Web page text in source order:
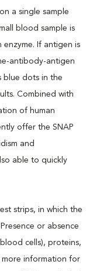
a single sample
blood sample is
If antigen is
antibody-antigen
blue dots in the
Combined with
of human
offer the SNAP
and
able to quickly
strips, in which the
or absence
cells), proteins,
more information for